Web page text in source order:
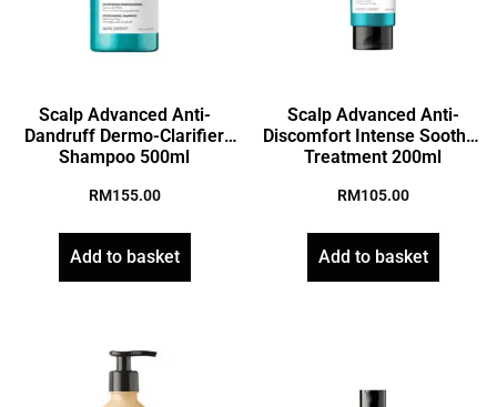
Scalp Advanced Anti-
Dandruff Dermo-Clarifier
Shampoo 500ml
RM155.00
Add to basket
Scalp Advanced Anti-
Discomfort Intense Soother
Treatment 200ml
RM105.00
Add to basket